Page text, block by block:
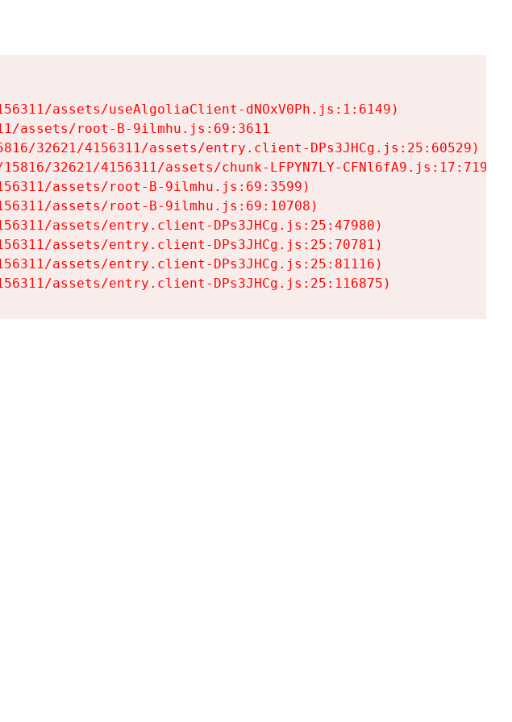
assets/useAlgoliaClient-dNOxV0Ph.js:1:6149)
assets/root-B-9ilmhu.js:69:3611
32621/4156311/assets/entry.client-DPs3JHCg.js:25:60529)
32621/4156311/assets/chunk-LFPYN7LY-CFNl6fA9.js:17:7197)
assets/root-B-9ilmhu.js:69:3599)
assets/root-B-9ilmhu.js:69:10708)
assets/entry.client-DPs3JHCg.js:25:47980)
assets/entry.client-DPs3JHCg.js:25:70781)
assets/entry.client-DPs3JHCg.js:25:81116)
assets/entry.client-DPs3JHCg.js:25:116875)